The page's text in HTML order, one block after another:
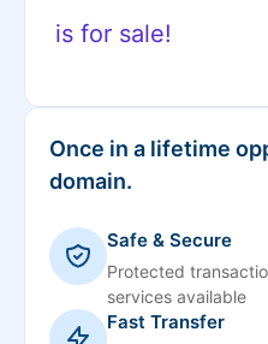
is for sale!
Once in a lifetime
domain.
Safe & Secure
Protected
services available
Fast Transfer